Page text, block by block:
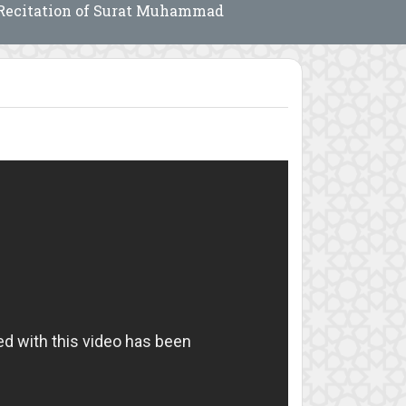
of Surat Muhammad